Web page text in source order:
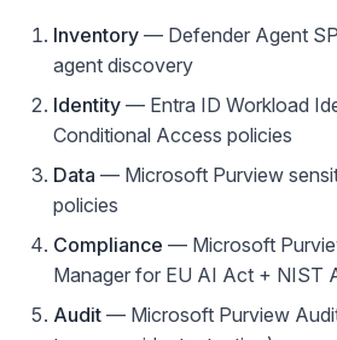
Inventory — Defender Agent
agent discovery
Identity — Entra ID Workload
Conditional Access policies
Data — Microsoft Purview
policies
Compliance — Microsoft
Manager for EU AI Act + NIST
Audit — Microsoft Purview